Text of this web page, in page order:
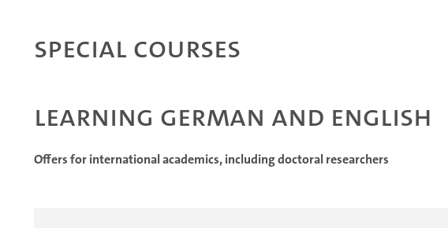
Special Courses
Learning German and English
Offers for international academics, including doctoral researchers